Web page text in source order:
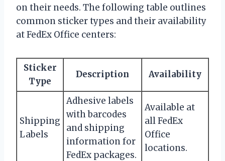
on their needs. The following table outlines
common sticker types and their availability
at FedEx Office centers:
Sticker
Type
Description Availability
Shipping
Labels
Adhesive labels
with barcodes
and shipping
information for
FedEx packages.
Available at
all FedEx
Office
locations.